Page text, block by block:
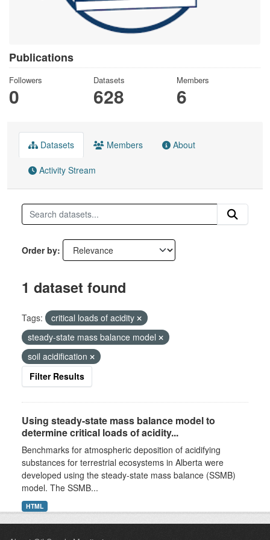
Publications
Followers
0
Datasets
628
Members
6
Datasets Members About
Activity Stream
Order by
1 dataset found
Tags:
critical loads of acidity
steady-state mass balance model
soil acidification
Filter Results
Using steady-state mass balance model to
determine critical loads of acidity...
Benchmarks for atmospheric deposition of acidifying
substances for terrestrial ecosystems in Alberta were
developed using the steady-state mass balance (SSMB)
model. The SSMB...
HTML